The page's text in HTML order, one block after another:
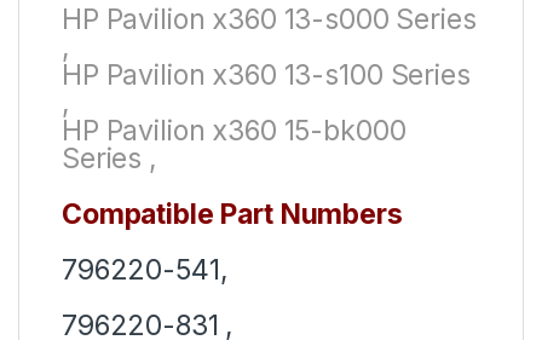
HP Pavilion x360 13-s000 Series
,
HP Pavilion x360 13-s100 Series
,
HP Pavilion x360 15-bk000
Series ,
Compatible Part Numbers
796220-541,
796220-831 ,